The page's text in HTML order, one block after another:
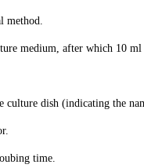
method.
medium, after which 10 ml
culture dish (indicating the
time.